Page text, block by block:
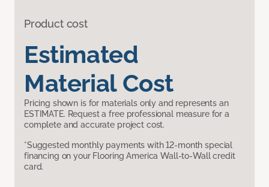
Product cost
Estimated
Material Cost
Pricing shown is for materials only and represents an
ESTIMATE. Request a free professional measure for a
complete and accurate project cost.
*Suggested monthly payments with 12-month special
financing on your Flooring America Wall-to-Wall credit
card.